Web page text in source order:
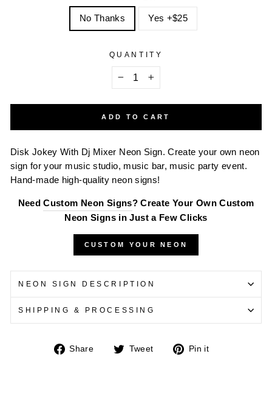
No Thanks Yes +$25
QUANTITY
ADD TO CART
Disk Jokey With Dj Mixer Neon Sign.Create your own neon
sign for your music studio, music bar, music party event.
Hand-made high-quality neon signs!
NeedCustom Neon Signs? Create Your Own Custom
Neon Signs in Just a Few Clicks
CUSTOM YOUR NEON
NEON SIGN DESCRIPTION
SHIPPING & PROCESSING
Share
Share Tweet
Tweet
Pin it